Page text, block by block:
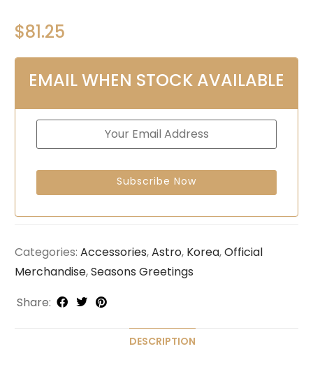
$81.25
EMAIL WHEN STOCK AVAILABLE
Categories: Accessories,Astro, Korea,Official
Merchandise,Seasons Greetings
Share:
DESCRIPTION